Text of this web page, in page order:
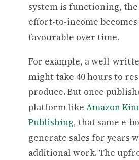
system is functioning,
effort-to-income
favourable over time.
For example, a well-
might take 40 hours to
produce. But once
platform like Amazon
Publishing, that same e-
generate sales for years
additional work. The